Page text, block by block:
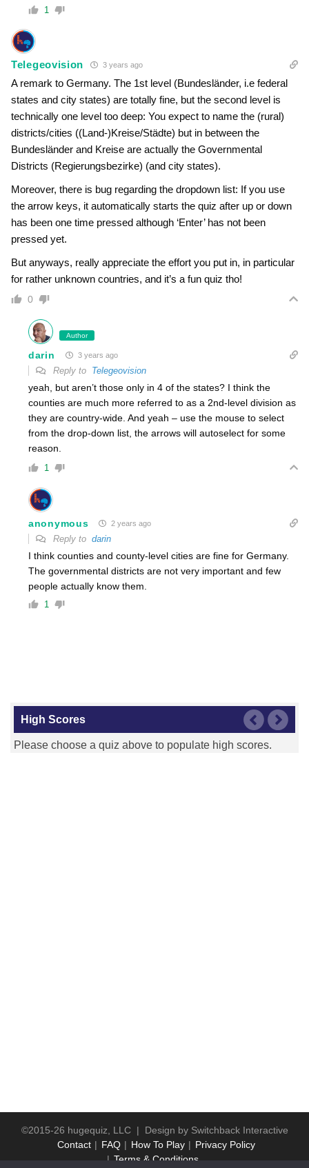
1
Telegeovision 3 years ago
A remark to Germany. The 1st level (Bundesländer, i.e federal
states and city states) are totally fine, but the second level is
technically one level too deep: You expect to name the (rural)
districts/cities ((Land-)Kreise/Städte) but in between the
Bundesländer and Kreise are actually the Governmental
Districts (Regierungsbezirke) (and city states).
Moreover, there is bug regarding the dropdown list: If you use
the arrow keys, it automatically starts the quiz after up or down
has been one time pressed although ‘Enter’ has not been
pressed yet.
But anyways, really appreciate the effort you put in, in particular
for rather unknown countries, and it’s a fun quiz tho!
0
Author
darin 3 years ago
Reply to Telegeovision
yeah, but aren’t those only in 4 of the states? I think the
counties are much more referred to as a 2nd-level division as
they are country-wide. And yeah – use the mouse to select
from the drop-down list, the arrows will autoselect for some
reason.
1
anonymous 2 years ago
Reply to darin
I think counties and county-level cities are fine for Germany.
The governmental districts are not very important and few
people actually know them.
1
High Scores
Please choose a quiz above to populate high scores.
©2015-26 hugequiz, LLC | Design by Switchback Interactive
Contact
FAQ How To Play
Privacy Policy
Terms & Conditions